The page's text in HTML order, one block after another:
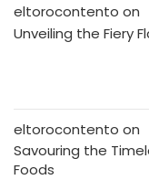
eltorocontento on
Unveiling the Fiery
eltorocontento on
Savouring the
Foods